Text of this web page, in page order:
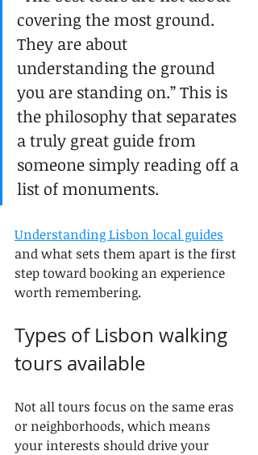
covering the most ground.
They are about
understanding the ground
you are standing on.” This is
the philosophy that separates
a truly great guide from
someone simply reading off a
list of monuments.
Understanding Lisbon local guides
and what sets them apart is the first
step toward booking an experience
worth remembering.
Types of Lisbon walking
tours available
Not all tours focus on the same eras
or neighborhoods, which means
your interests should drive your